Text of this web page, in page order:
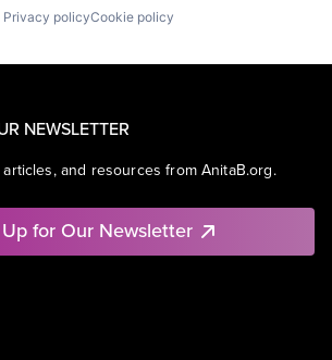
Privacy policyCookie policy
NEWSLETTER
and resources from AnitaB.org.
for Our Newsletter